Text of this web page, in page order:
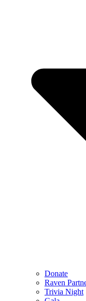
Donate
Raven
Trivia Night